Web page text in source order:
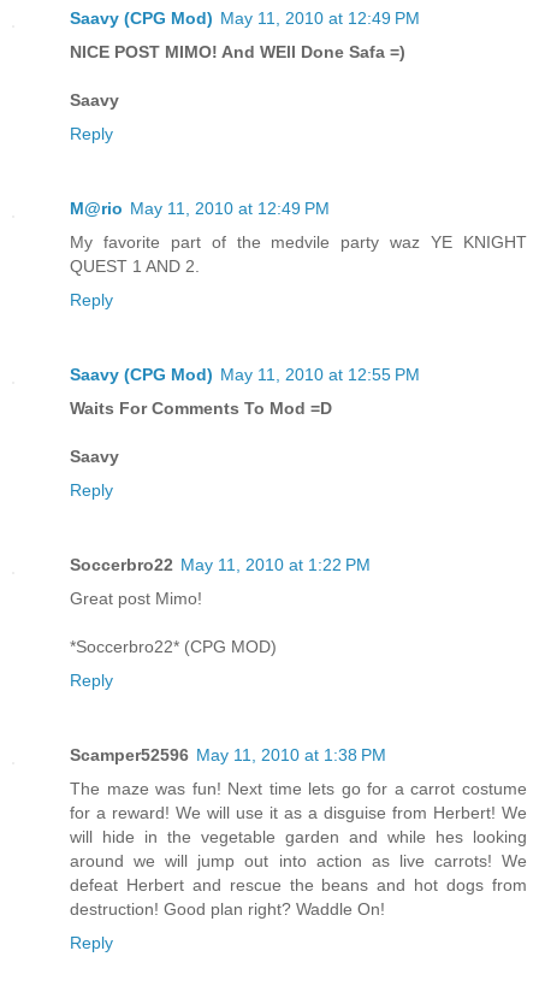
Saavy (CPG Mod) May 11, 2010 at 12:49 PM
NICE POST MIMO! And WEll Done Safa =)
Saavy
Reply
M@rio May 11, 2010 at 12:49 PM
My favorite part of the medvile party waz YE KNIGHT
QUEST 1 AND 2.
Reply
Saavy (CPG Mod) May 11, 2010 at 12:55 PM
Waits For Comments To Mod =D
Saavy
Reply
Soccerbro22 May 11, 2010 at 1:22 PM
Great post Mimo!
*Soccerbro22* (CPG MOD)
Reply
Scamper52596 May 11, 2010 at 1:38 PM
The maze was fun! Next time lets go for a carrot costume
for a reward! We will use it as a disguise from Herbert! We
will hide in the vegetable garden and while hes looking
around we will jump out into action as live carrots! We
defeat Herbert and rescue the beans and hot dogs from
destruction! Good plan right? Waddle On!
Reply